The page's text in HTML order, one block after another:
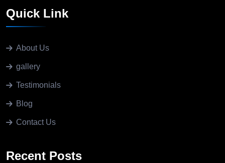
Quick Link
About Us
gallery
Testimonials
Blog
Contact Us
Recent Posts